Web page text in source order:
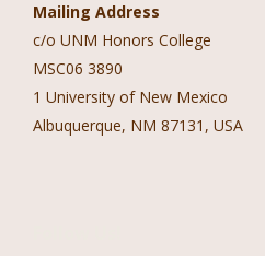
Mailing Address
c/o UNM Honors College
MSC06 3890
1 University of New Mexico
Albuquerque, NM 87131, USA